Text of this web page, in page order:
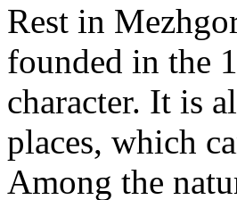
Rest in
founded in the
character. It is
places, which
Among the